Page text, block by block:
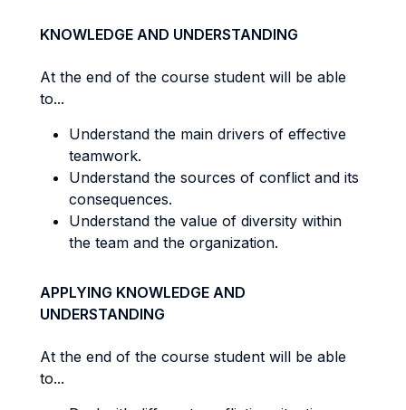
KNOWLEDGE AND UNDERSTANDING
At the end of the course student will be able
to...
Understand the main drivers of effective
teamwork.
Understand the sources of conflict and its
consequences.
Understand the value of diversity within
the team and the organization.
APPLYING KNOWLEDGE AND
UNDERSTANDING
At the end of the course student will be able
to...